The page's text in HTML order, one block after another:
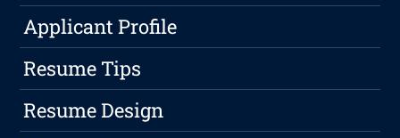
Applicant Profile
Resume Tips
Resume Design